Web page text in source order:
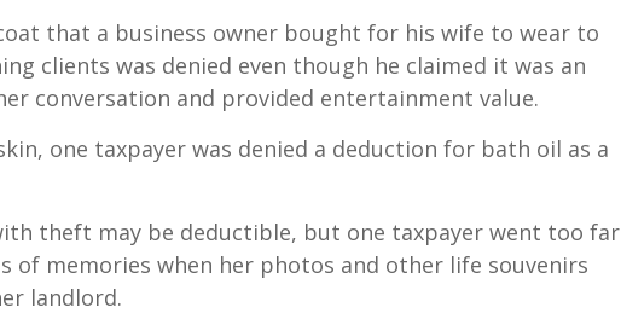
that a business owner bought for his wife to wear to
clients was denied even though he claimed it was an
conversation and provided entertainment value.
one taxpayer was denied a deduction for bath oil as a
theft may be deductible, but one taxpayer went too far
of memories when her photos and other life souvenirs
landlord.